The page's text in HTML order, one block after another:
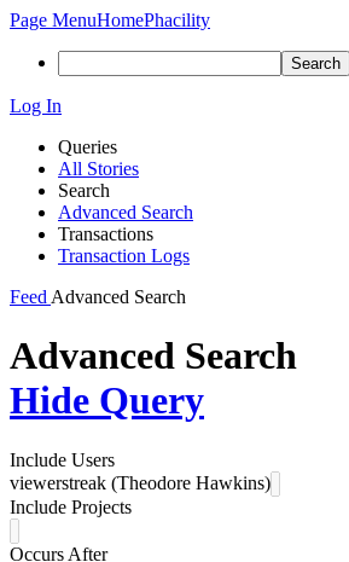
Page MenuHomePhacility
Search
Log In
Queries
All Stories
Search
Advanced Search
Transactions
Transaction Logs
Feed Advanced Search
Advanced Search
Hide Query
Include Users
viewerstreak (Theodore Hawkins)
Include Projects
Occurs After